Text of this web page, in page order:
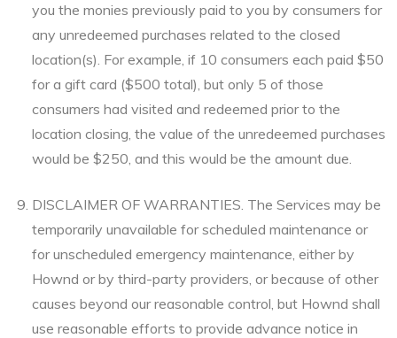
you the monies previously paid to you by consumers for
any unredeemed purchases related to the closed
location(s). For example, if 10 consumers each paid $50
for a gift card ($500 total), but only 5 of those
consumers had visited and redeemed prior to the
location closing, the value of the unredeemed purchases
would be $250, and this would be the amount due.
DISCLAIMER OF WARRANTIES. The Services may be
temporarily unavailable for scheduled maintenance or
for unscheduled emergency maintenance, either by
Hownd or by third-party providers, or because of other
causes beyond our reasonable control, but Hownd shall
use reasonable efforts to provide advance notice in